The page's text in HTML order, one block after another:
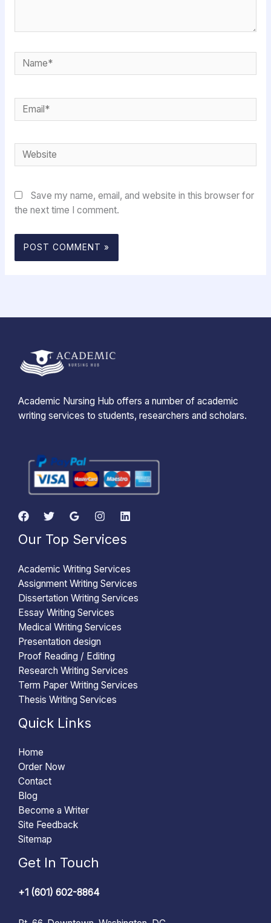
Name*
Email*
Website
Save my name, email, and website in this browser for
the next time I comment.
Academic Nursing Hub offers a number of academic
writing services to students, researchers and scholars.
Our Top Services
Academic Writing Services
Assignment Writing Services
Dissertation Writing Services
Essay Writing Services
Medical Writing Services
Presentation design
Proof Reading / Editing
Research Writing Services
Term Paper Writing Services
Thesis Writing Services
Quick Links
Home
Order Now
Contact
Blog
Become a Writer
Site Feedback
Sitemap
Get In Touch
+1 (601) 602-8864